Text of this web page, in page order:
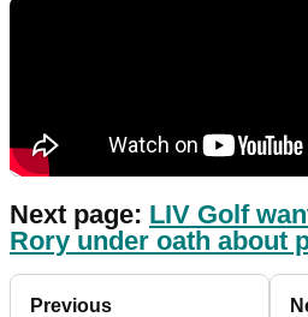
Next page: LIV Golf
Rory under oath about
Previous